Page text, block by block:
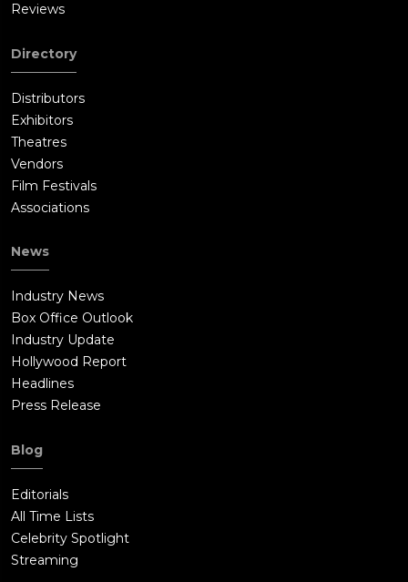
Reviews
Directory
Distributors
Exhibitors
Theatres
Vendors
Film Festivals
Associations
News
Industry News
Box Office Outlook
Industry Update
Hollywood Report
Headlines
Press Release
Blog
Editorials
All Time Lists
Celebrity Spotlight
Streaming